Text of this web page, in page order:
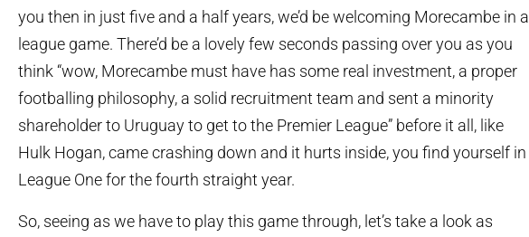
you then in just five and a half years, we’d be welcoming Morecambe in a
league game. There’d be a lovely few seconds passing over you as you
think “wow, Morecambe must have has some real investment, a proper
footballing philosophy, a solid recruitment team and sent a minority
shareholder to Uruguay to get to the Premier League” before it all, like
Hulk Hogan, came crashing down and it hurts inside, you find yourself in
League One for the fourth straight year.
So, seeing as we have to play this game through, let’s take a look as